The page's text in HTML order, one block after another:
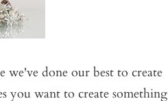
done our best to create
you want to create something